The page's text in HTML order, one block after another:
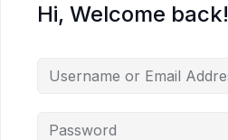
Hi, Welcome back!